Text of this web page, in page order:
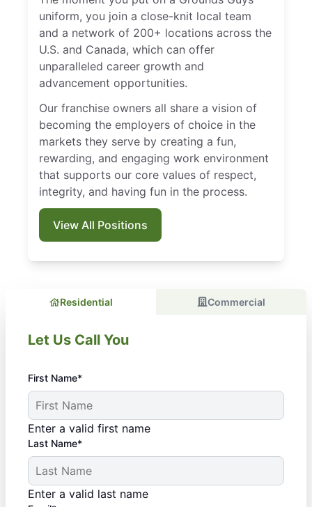
uniform, you join a close-knit local team
and a network of 200+ locations across the
U.S. and Canada, which can offer
unparalleled career growth and
advancement opportunities.
Our franchise owners all share a vision of
becoming the employers of choice in the
markets they serve by creating a fun,
rewarding, and engaging work environment
that supports our core values of respect,
integrity, and having fun in the process.
View All Positions
Residential Commercial
Let Us Call You
First Name*
Enter a valid first name
Last Name*
Enter a valid last name